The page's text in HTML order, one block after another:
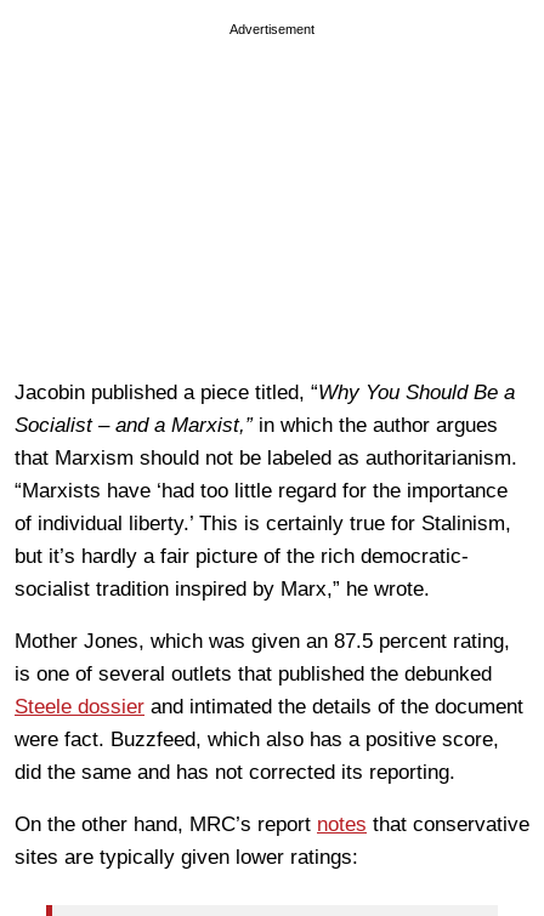
Advertisement
Jacobin published a piece titled, “Why You Should Be a
Socialist – and a Marxist,”in which the author argues
that Marxism should not be labeled as authoritarianism.
“Marxists have ‘had too little regard for the importance
of individual liberty.’ This is certainly true for Stalinism,
but it’s hardly a fair picture of the rich democratic-
socialist tradition inspired by Marx,” he wrote.
Mother Jones, which was given an 87.5 percent rating,
is one of several outlets that published the debunked
Steele dossier and intimated the details of the document
were fact. Buzzfeed, which also has a positive score,
did the same and has not corrected its reporting.
On the other hand, MRC’s report notes that conservative
sites are typically given lower ratings: